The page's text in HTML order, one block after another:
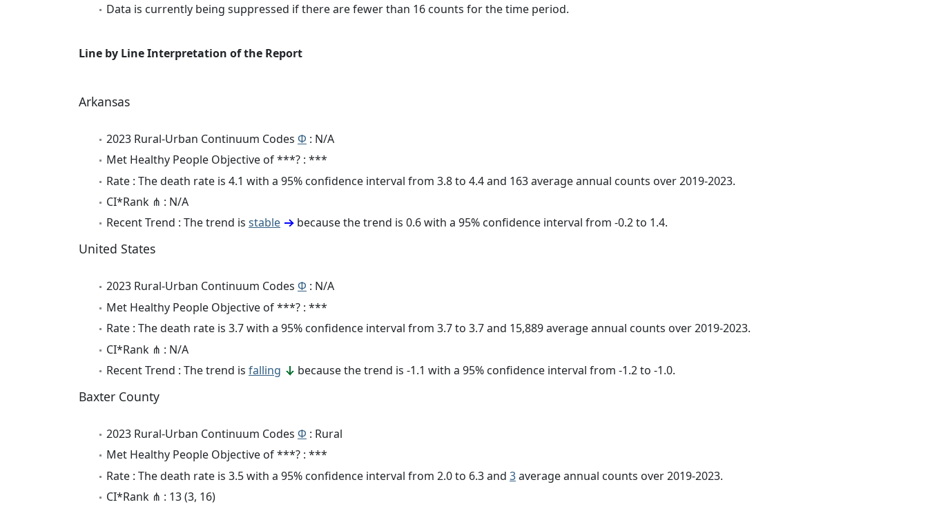
Data is currently being suppressed if there are fewer than 16 counts for the time period.
Line by Line Interpretation of the Report
Arkansas
2023 Rural-Urban Continuum Codes Φ : N/A
Met Healthy People Objective of ***? : ***
Rate : The death rate is 4.1 with a 95% confidence interval from 3.8 to 4.4 and 163 average annual counts over 2019-2023.
CI*Rank ⋔ : N/A
Recent Trend : The trend is stable because the trend is 0.6 with a 95% confidence interval from -0.2 to 1.4.
United States
2023 Rural-Urban Continuum Codes Φ : N/A
Met Healthy People Objective of ***? : ***
Rate : The death rate is 3.7 with a 95% confidence interval from 3.7 to 3.7 and 15,889 average annual counts over 2019-2023.
CI*Rank ⋔ : N/A
Recent Trend : The trend is falling because the trend is -1.1 with a 95% confidence interval from -1.2 to -1.0.
Baxter County
2023 Rural-Urban Continuum Codes Φ : Rural
Met Healthy People Objective of ***? : ***
Rate : The death rate is 3.5 with a 95% confidence interval from 2.0 to 6.3 and 3average annual counts over 2019-2023.
CI*Rank ⋔ : 13 (3, 16)